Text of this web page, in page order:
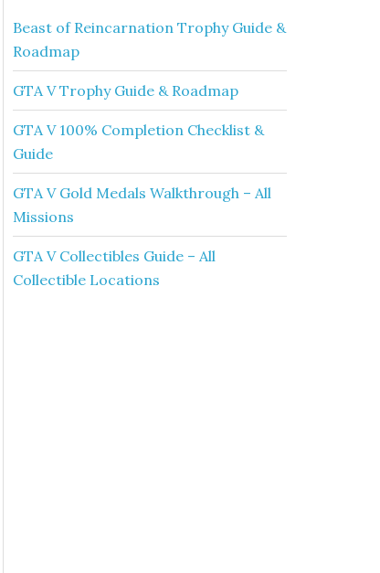
Beast of Reincarnation Trophy Guide &
Roadmap
GTA V Trophy Guide & Roadmap
GTA V 100% Completion Checklist &
Guide
GTA V Gold Medals Walkthrough – All
Missions
GTA V Collectibles Guide – All
Collectible Locations